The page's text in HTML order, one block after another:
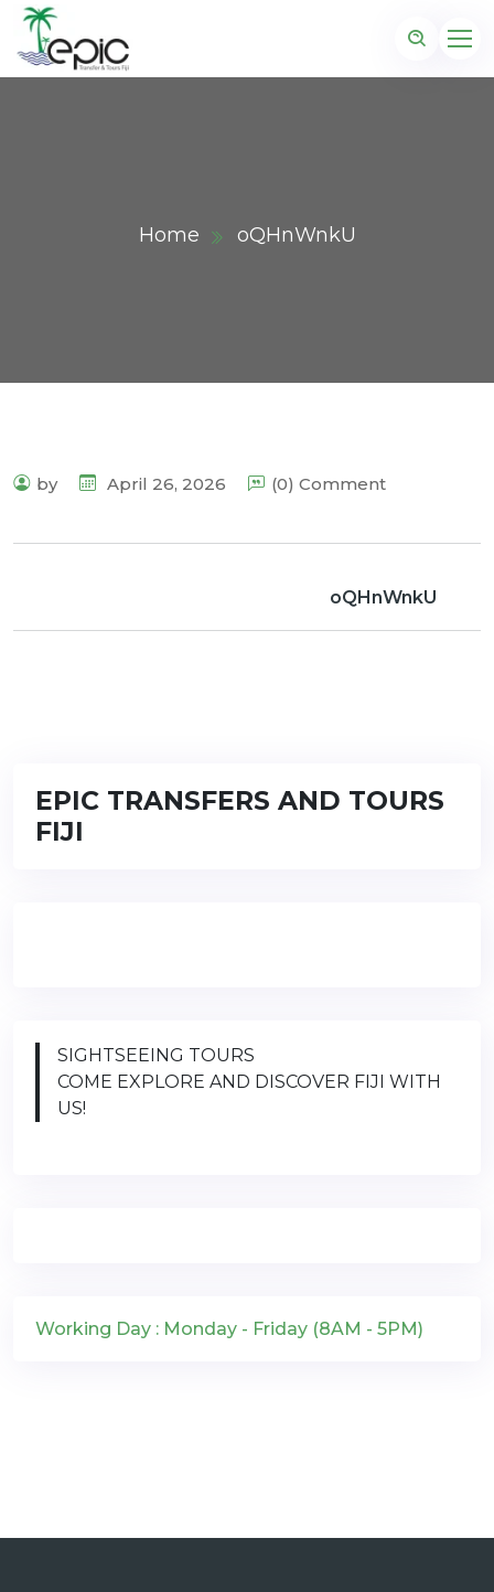
Home oQHnWnkU
by April 26, 2026 (0) Comment
oQHnWnkU
EPIC TRANSFERS AND TOURS
FIJI
SIGHTSEEING TOURS
COME EXPLORE AND DISCOVER FIJI WITH
US!
Working Day : Monday - Friday (8AM - 5PM)